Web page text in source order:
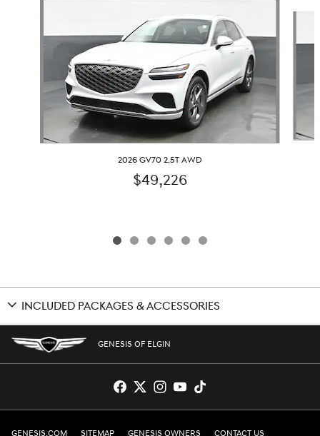
2026 GV70 2.5T AWD
$49,226
INCLUDED PACKAGES & ACCESSORIES
GENESIS OF ELGIN
GENESIS.COM SITEMAP GENESIS OWNERS CONTACT US